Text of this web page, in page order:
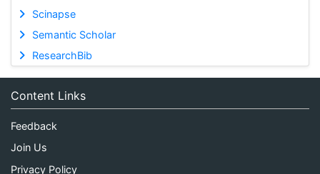
Scinapse
Semantic Scholar
ResearchBib
Content Links
Feedback
Join Us
Privacy Policy